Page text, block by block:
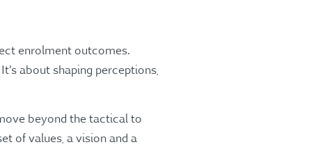
enrolment outcomes.
about shaping perceptions,
beyond the tactical to
of values, a vision and a